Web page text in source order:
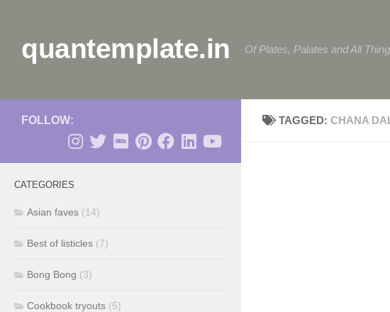
quantemplate.in Of Plates, Palates and All
TAGGED:CHANA
FOLLOW:
CATEGORIES
Asian faves (14)
Best of listicles (7)
Bong Bong (3)
Cookbook tryouts (5)